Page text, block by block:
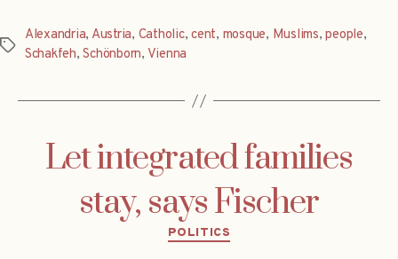
Tags
Alexandria, Austria, Catholic,cent, mosque, Muslims,people,
Schakfeh,Schönborn, Vienna
Let integrated families
stay, says Fischer
Categories
POLITICS